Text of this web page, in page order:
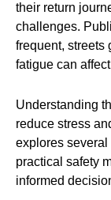
their return
challenges.
frequent, streets
fatigue can
Understanding
reduce stress
explores
practical safety
informed